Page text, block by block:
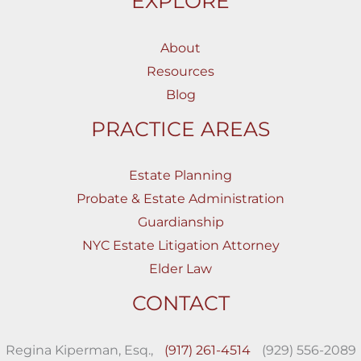
About
Resources
Blog
PRACTICE AREAS
Estate Planning
Probate & Estate Administration
Guardianship
NYC Estate Litigation Attorney
Elder Law
CONTACT
Regina Kiperman, Esq., (917) 261-4514 (929) 556-2089